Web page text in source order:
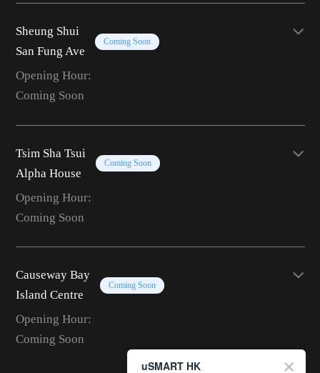
Sheung Shui
San Fung Ave
Coming Soon
Opening Hour:
Coming Soon
Tsim Sha Tsui
Alpha House
Coming Soon
Opening Hour:
Coming Soon
Causeway Bay
Island Centre
Coming Soon
Opening Hour:
Coming Soon
uSMART HK